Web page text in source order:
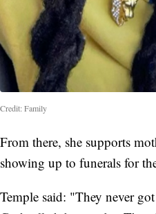
Credit: Family
From there, she supports
showing up to funerals for
Temple said: "They never